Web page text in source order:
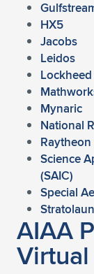
HX5
Jacobs
Leidos
Mynaric
National
Science
(SAIC)
Special
AIAA